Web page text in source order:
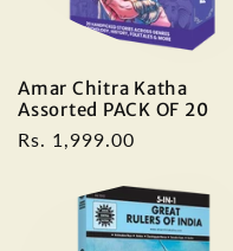
Amar Chitra Katha
Assorted PACK OF 20
Regular
Rs. 1,999.00